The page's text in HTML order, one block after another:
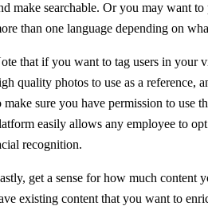
make searchable. Or you may want
than one language depending on
that if you want to tag users in your
quality photos to use as a reference,
make sure you have permission to use
easily allows any employee to
recognition.
get a sense for how much content
existing content that you want to